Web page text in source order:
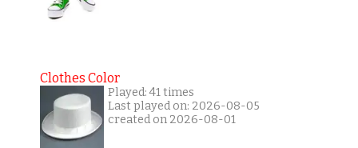
Clothes Color
Played: 41 times
Last played on: 2026-08-05
created on 2026-08-01